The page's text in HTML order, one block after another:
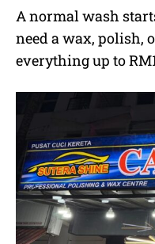
A normal wash
need a wax, polish,
everything up to